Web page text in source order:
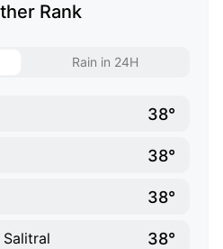
Rank
Rain in 24H
38°
38°
38°
Salitral 38°